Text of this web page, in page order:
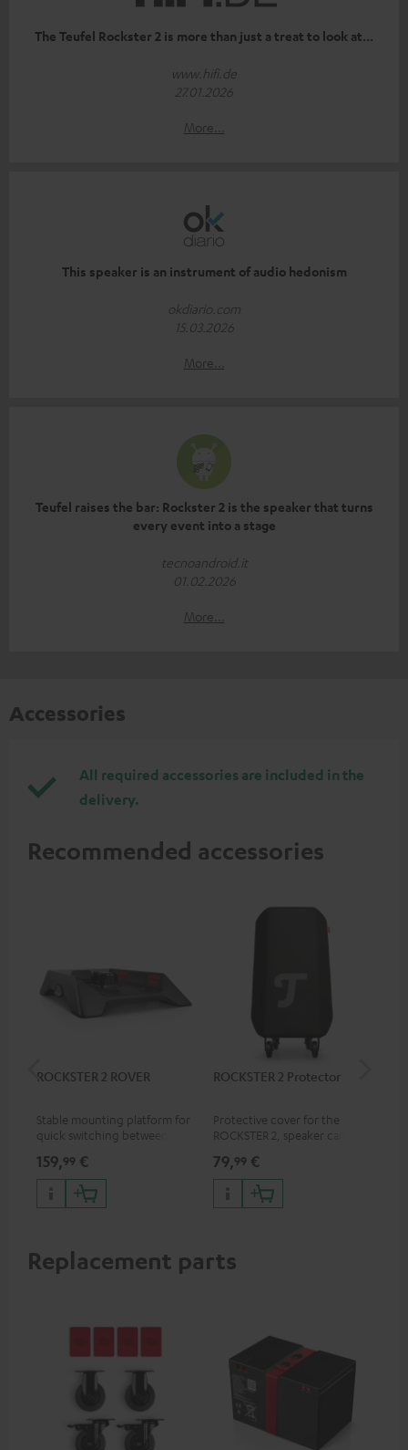
The Teufel Rockster 2 is more than just a treat to look at...
www.hifi.de
27.01.2026
More...
This speaker is an instrument of audio hedonism
okdiario.com
15.03.2026
More...
Teufel raises the bar: Rockster 2 is the speaker that turns
every event into a stage
tecnoandroid.it
01.02.2026
More...
Accessories
All required accessories are included in the
delivery.
Recommended accessories
ROCKSTER 2 ROVER
Stable mounting platform for
quick switching between
applications
159,99 €
ROCKSTER 2 Protector
Protective cover for the
ROCKSTER 2, speaker can play
79,99 €
Replacement parts